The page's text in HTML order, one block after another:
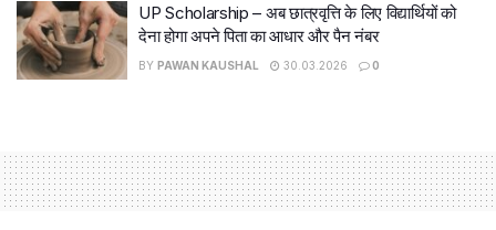
UP Scholarship – अब छात्रवृत्ति के लिए विद्यार्थियों को
देना होगा अपने पिता का आधार और पैन नंबर
BY PAWAN KAUSHAL 30.03.2026 0